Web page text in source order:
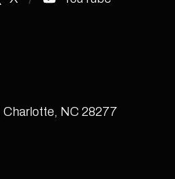
Charlotte, NC 28277